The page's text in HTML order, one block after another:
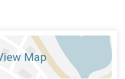
Map